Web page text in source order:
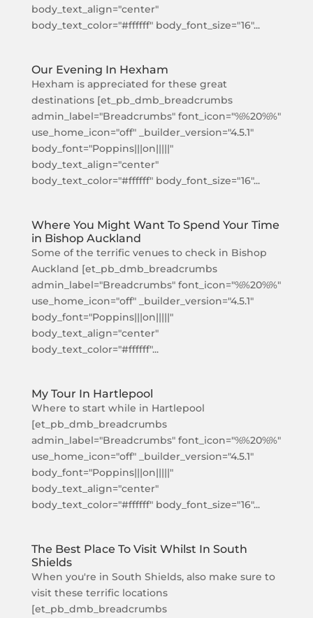
body_text_align="center"
body_text_color="#ffffff" body_font_size="16"...
Our Evening In Hexham
Hexham is appreciated for these great
destinations [et_pb_dmb_breadcrumbs
admin_label="Breadcrumbs" font_icon="%%20%%"
use_home_icon="off" _builder_version="4.5.1"
body_font="Poppins|||on|||||"
body_text_align="center"
body_text_color="#ffffff" body_font_size="16"...
Where You Might Want To Spend Your Time
in Bishop Auckland
Some of the terrific venues to check in Bishop
Auckland [et_pb_dmb_breadcrumbs
admin_label="Breadcrumbs" font_icon="%%20%%"
use_home_icon="off" _builder_version="4.5.1"
body_font="Poppins|||on|||||"
body_text_align="center"
body_text_color="#ffffff"...
My Tour In Hartlepool
Where to start while in Hartlepool
[et_pb_dmb_breadcrumbs
admin_label="Breadcrumbs" font_icon="%%20%%"
use_home_icon="off" _builder_version="4.5.1"
body_font="Poppins|||on|||||"
body_text_align="center"
body_text_color="#ffffff" body_font_size="16"...
The Best Place To Visit Whilst In South
Shields
When you're in South Shields, also make sure to
visit these terrific locations
[et_pb_dmb_breadcrumbs